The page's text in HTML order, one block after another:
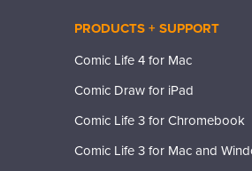
PRODUCTS + SUPPORT
Comic Life 4 for Mac
Comic Draw for iPad
Comic Life 3 for Chromebook
Comic Life 3 for Mac and